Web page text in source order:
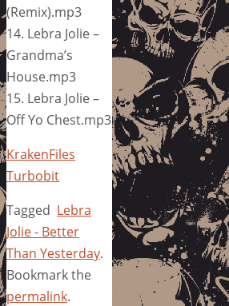
(Remix).mp3
14. Lebra Jolie –
Grandma’s
House.mp3
15. Lebra Jolie –
Off Yo Chest.mp3
KrakenFiles
Turbobit
Tagged Lebra
Jolie - Better
Than Yesterday.
Bookmark the
permalink.